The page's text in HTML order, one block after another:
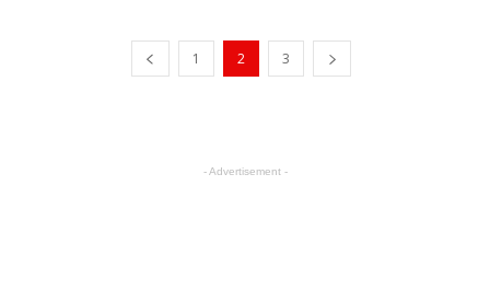
1 2 3
- Advertisement -